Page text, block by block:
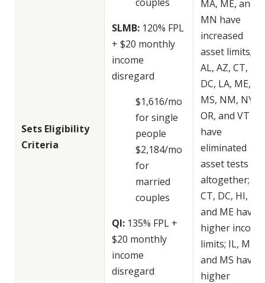
Sets Eligibility
Criteria
SLMB: 120% FPL
+ $20 monthly
income
disregard
$1,616/mo
for single
people
$2,184/mo
for
married
couples
QI: 135% FPL +
$20 monthly
income
disregard
MA, ME, and
MN have
increased
asset limits;
AL, AZ, CT, DE,
DC, LA, ME,
MS, NM, NY,
OR, and VT
have
eliminated
asset tests
altogether;
CT, DC, HI,
and ME have
higher income
limits; IL, ME,
and MS have
higher